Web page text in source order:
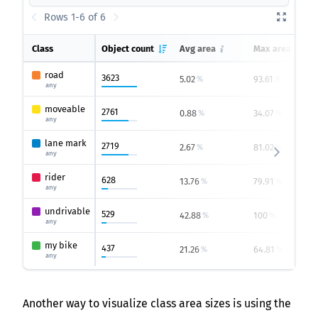
Rows 1-6 of 6
Class Object count Avg area Max area
road
any
3623 5.02% 93.61
moveable
any
2761 0.88% 34.07
lane mark
any
2719 2.67% 81.02 %
rider
any
628 13.76% 79.91
undrivable
any
529 42.88% 100
my bike
any
437 21.26% 64.81
Another way to visualize class area sizes is using the